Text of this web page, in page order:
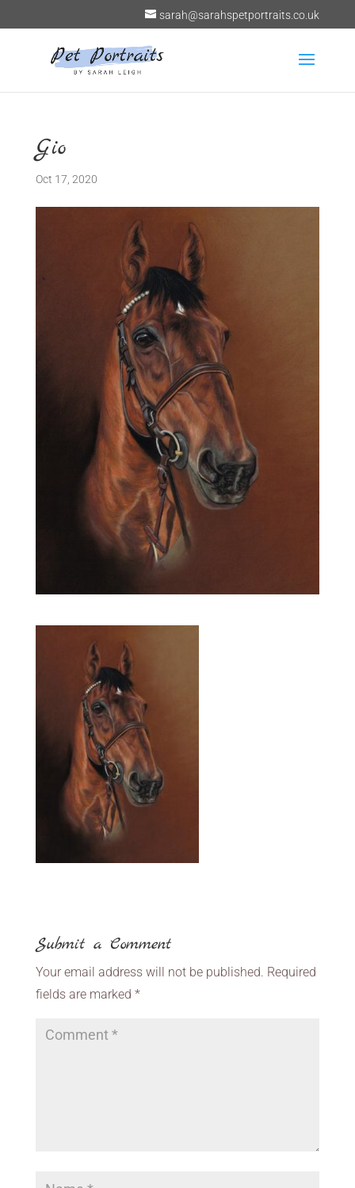
sarah@sarahspetportraits.co.uk
Gio
Oct 17, 2020
Submit a Comment
Your email address will not be published. Required
fields are marked *